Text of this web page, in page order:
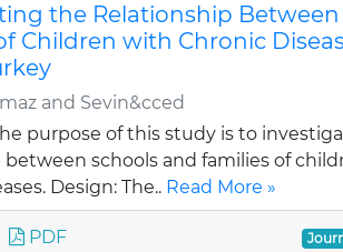
the Relationship Between
Children with Chronic
and Sevin&cced
purpose of this study is to
between schools and families of
Design: The.. Read More »
PDF